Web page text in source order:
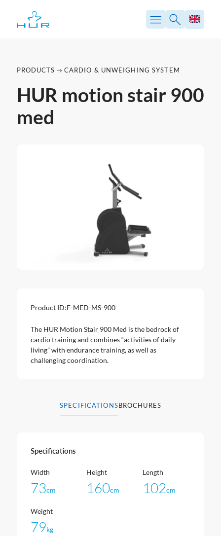
PRODUCTS CARDIO & UNWEIGHING SYSTEM
HUR motion stair 900
med
Product ID:F-MED-MS-900
The HUR Motion Stair 900 Med is the bedrock of
cardio training and combines “activities of daily
living” with endurance training, as well as
challenging coordination.
SPECIFICATIONSBROCHURES
Specifications
Width
73cm
Height
160cm
Length
102cm
Weight
79kg